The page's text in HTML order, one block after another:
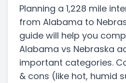
Planning a 1,228 mile
from Alabama to
guide will help you
Alabama vs Nebraska
important categories.
& cons (like hot, humid